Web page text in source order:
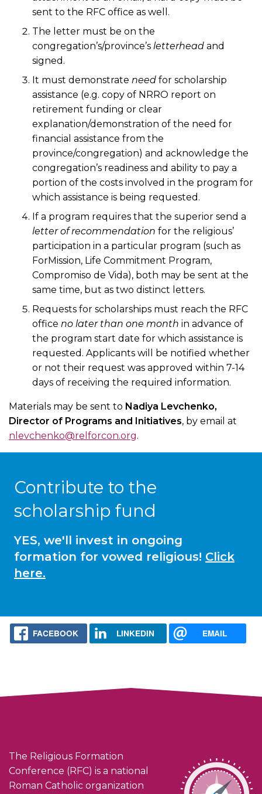
sent to the RFC office as well.
The letter must be on the
congregation’s/province’s letterhead and
signed.
It must demonstrate need for scholarship
assistance (e.g. copy of NRRO report on
retirement funding or clear
explanation/demonstration of the need for
financial assistance from the
province/congregation) and acknowledge the
congregation’s readiness and ability to pay a
portion of the costs involved in the program for
which assistance is being requested.
If a program requires that the superior send a
letter of recommendation for the religious’
participation in a particular program (such as
ForMission, Life Commitment Program,
Compromiso de Vida), both may be sent at the
same time, but as two distinct letters.
Requests for scholarships must reach the RFC
office no later than one month in advance of
the program start date for which assistance is
requested. Applicants will be notified whether
or not their request was approved within 7-14
days of receiving the required information.
Materials may be sent to Nadiya Levchenko,
Director of Programs and Initiatives, by email at
nlevchenko@relforcon.org.
Contribute to the
scholarship fund
YES, we'll invest in ongoing
formation for vowed religious! Click
here.
FACEBOOK LINKEDIN EMAIL
The Religious Formation
Conference (RFC) is a national
Roman Catholic organization